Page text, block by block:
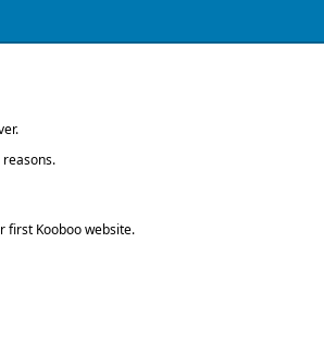
reasons.
first Kooboo website.